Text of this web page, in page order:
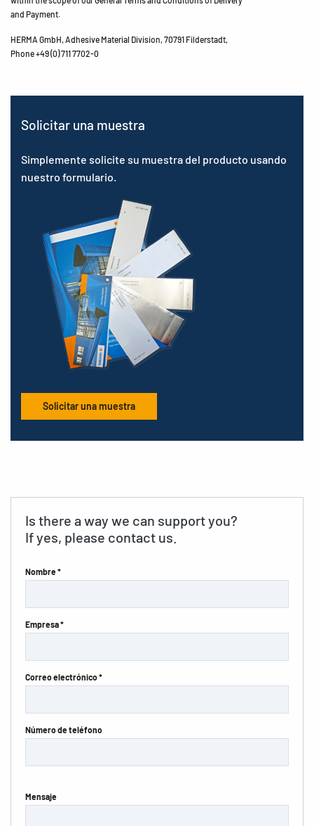
and Payment.
HERMA GmbH, Adhesive Material Division, 70791 Filderstadt,
Phone +49 (0) 711 7702-0
Solicitar una muestra
Simplemente solicite su muestra del producto usando
nuestro formulario.
Solicitar una muestra
Is there a way we can support you?
If yes, please contact us.
Nombre *
Empresa *
Correo electrónico *
Número de teléfono
Mensaje